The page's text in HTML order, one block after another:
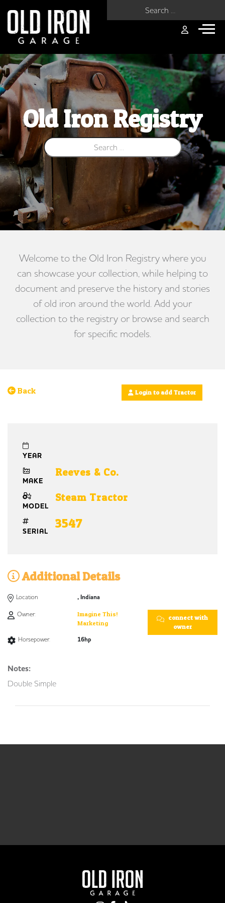
Old Iron Registry
Search for:
Welcome to the Old Iron Registry where you
can showcase your collection, while helping to
document and preserve the history and stories
of old iron around the world. Add your
collection to the registry or browse and search
for specific models.
Back Login to add Tractor
YEAR
MAKE
Reeves & Co.
MODEL
Steam Tractor
SERIAL
3547
Additional Details
Location , Indiana
Owner:
Imagine This!
Marketing
connect with
owner
Horsepower:
16hp
Notes:
Double Simple